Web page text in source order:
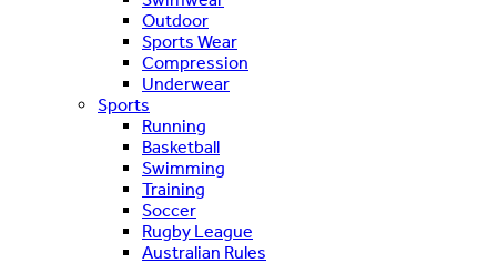
Outdoor
Sports Wear
Compression
Underwear
Sports
Running
Basketball
Swimming
Training
Soccer
Rugby League
Australian Rules